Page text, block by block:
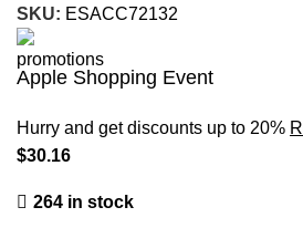
SKU: ESACC72132
Apple Shopping Event
Hurry and get discounts up to 20%
$30.16
264 in stock